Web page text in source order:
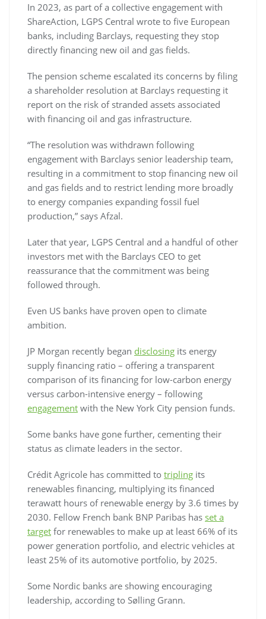
In 2023, as part of a collective engagement with
ShareAction, LGPS Central wrote to five European
banks, including Barclays, requesting they stop
directly financing new oil and gas fields.
The pension scheme escalated its concerns by filing
a shareholder resolution at Barclays requesting it
report on the risk of stranded assets associated
with financing oil and gas infrastructure.
“The resolution was withdrawn following
engagement with Barclays senior leadership team,
resulting in a commitment to stop financing new oil
and gas fields and to restrict lending more broadly
to energy companies expanding fossil fuel
production,” says Afzal.
Later that year, LGPS Central and a handful of other
investors met with the Barclays CEO to get
reassurance that the commitment was being
followed through.
Even US banks have proven open to climate
ambition.
JP Morgan recently began disclosing its energy
supply financing ratio – offering a transparent
comparison of its financing for low-carbon energy
versus carbon-intensive energy – following
engagement with the New York City pension funds.
Some banks have gone further, cementing their
status as climate leaders in the sector.
Crédit Agricole has committed to tripling its
renewables financing, multiplying its financed
terawatt hours of renewable energy by 3.6 times by
2030. Fellow French bank BNP Paribas has set a
target for renewables to make up at least 66% of its
power generation portfolio, and electric vehicles at
least 25% of its automotive portfolio, by 2025.
Some Nordic banks are showing encouraging
leadership, according to Sølling Grann.